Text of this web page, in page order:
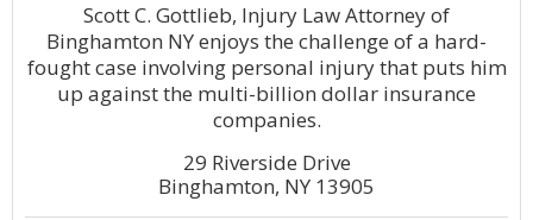
Scott C. Gottlieb, Injury Law Attorney of
Binghamton NY enjoys the challenge of a hard-
fought case involving personal injury that puts him
up against the multi-billion dollar insurance
companies.
29 Riverside Drive
Binghamton, NY 13905